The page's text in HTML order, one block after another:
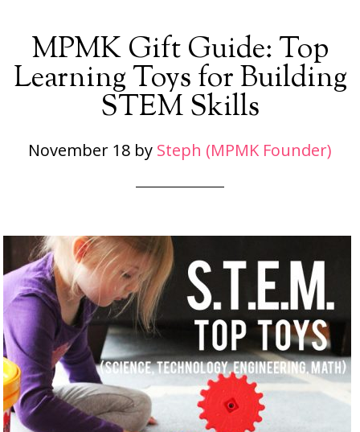
MPMK Gift Guide: Top
Learning Toys for Building
STEM Skills
November 18 by Steph (MPMK Founder)